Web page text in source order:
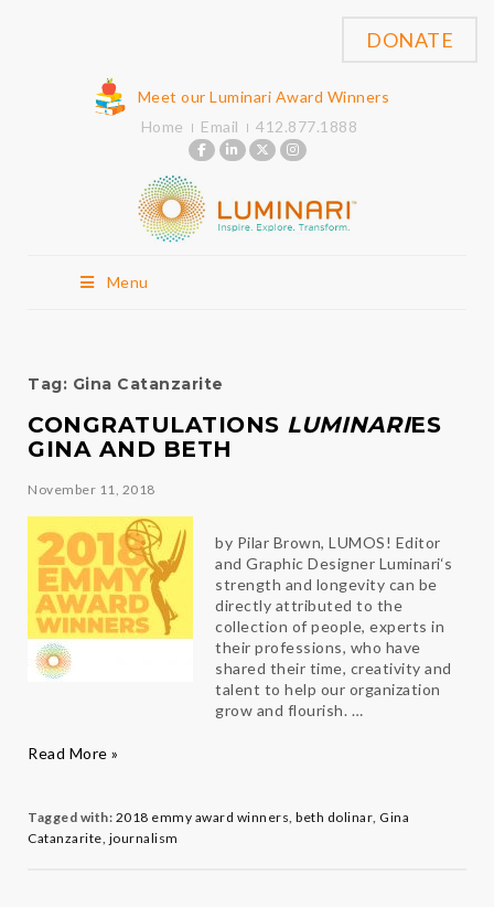
Meet our Luminari Award Winners
Home
Email 412.877.1888
Menu
DONATE
Tag: Gina Catanzarite
CONGRATULATIONS LUMINARIES
GINA AND BETH
November 11, 2018
by Pilar Brown, LUMOS! Editor
and Graphic Designer Luminari‘s
strength and longevity can be
directly attributed to the
collection of people, experts in
their professions, who have
shared their time, creativity and
talent to help our organization
grow and flourish. …
Congratulations
and
Beth
Read More »
Tagged with: 2018 emmy award winners, beth dolinar, Gina
Catanzarite, journalism